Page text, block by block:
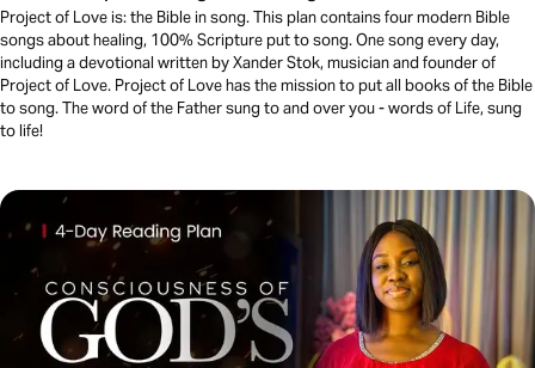
Project of Love is: the Bible in song. This plan contains four modern Bible
songs about healing, 100% Scripture put to song. One song every day,
including a devotional written by Xander Stok, musician and founder of
Project of Love. Project of Love has the mission to put all books of the Bible
to song. The word of the Father sung to and over you - words of Life, sung
to life!